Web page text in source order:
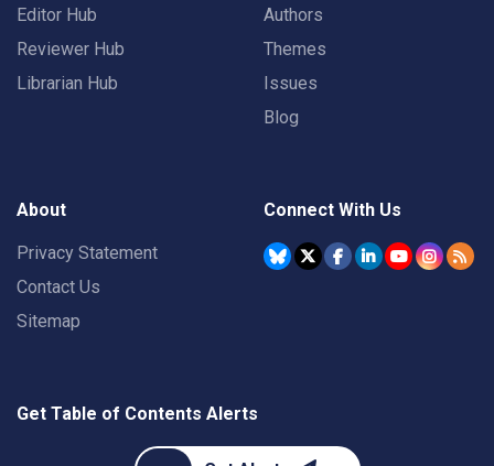
Editor Hub
Reviewer Hub
Librarian Hub
Authors
Themes
Issues
Blog
About
Privacy Statement
Contact Us
Sitemap
Connect With Us
Get Table of Contents Alerts